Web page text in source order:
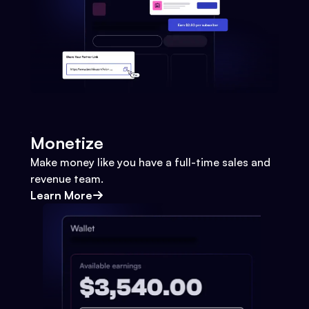
Monetize
Make money like you have a full-time sales and
revenue team.
Learn More